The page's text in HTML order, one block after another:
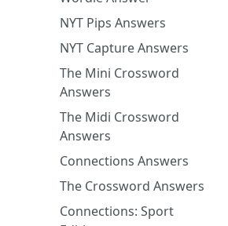
NYT Pips Answers
NYT Capture Answers
The Mini Crossword
Answers
The Midi Crossword
Answers
Connections Answers
The Crossword Answers
Connections: Sport